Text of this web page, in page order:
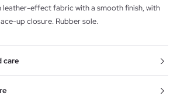
leather-effect fabric with a smooth finish, with
up closure. Rubber sole.
care